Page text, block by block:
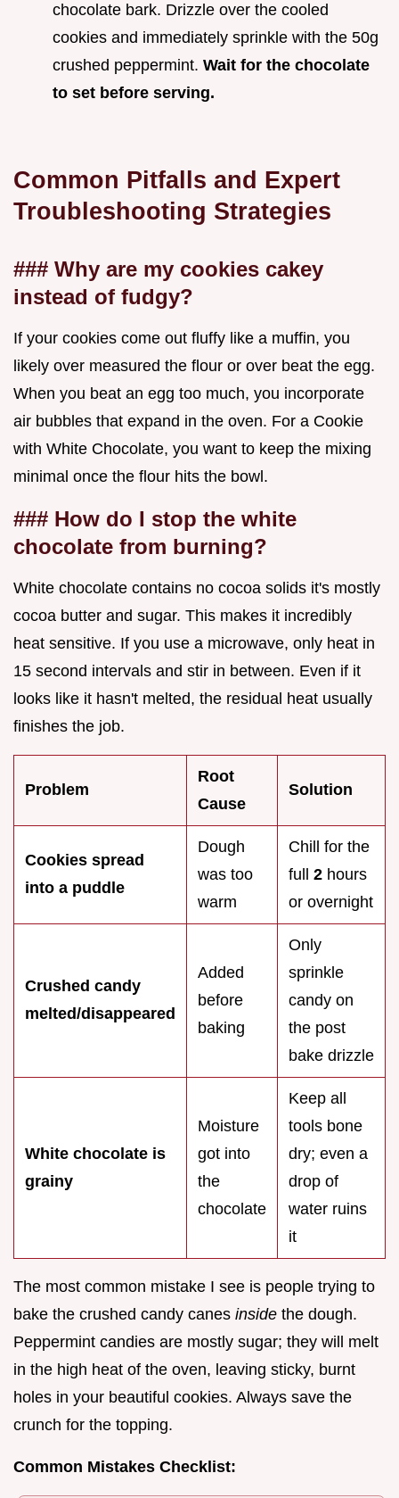
chocolate bark. Drizzle over the cooled
cookies and immediately sprinkle with the 50g
crushed peppermint. Wait for the chocolate
to set before serving.
Common Pitfalls and Expert
Troubleshooting Strategies
### Why are my cookies cakey
instead of fudgy?
If your cookies come out fluffy like a muffin, you
likely over measured the flour or over beat the egg.
When you beat an egg too much, you incorporate
air bubbles that expand in the oven. For a Cookie
with White Chocolate, you want to keep the mixing
minimal once the flour hits the bowl.
### How do I stop the white
chocolate from burning?
White chocolate contains no cocoa solids it's mostly
cocoa butter and sugar. This makes it incredibly
heat sensitive. If you use a microwave, only heat in
15 second intervals and stir in between. Even if it
looks like it hasn't melted, the residual heat usually
finishes the job.
Problem
Root
Cause
Solution
Cookies spread
into a puddle
Dough
was too
warm
Chill for the
full 2 hours
or overnight
Crushed candy
melted/disappeared
Added
before
baking
Only
sprinkle
candy on
the post
bake drizzle
White chocolate is
grainy
Moisture
got into
the
chocolate
Keep all
tools bone
dry; even a
drop of
water ruins
it
The most common mistake I see is people trying to
bake the crushed candy canes inside the dough.
Peppermint candies are mostly sugar; they will melt
in the high heat of the oven, leaving sticky, burnt
holes in your beautiful cookies. Always save the
crunch for the topping.
Common Mistakes Checklist: